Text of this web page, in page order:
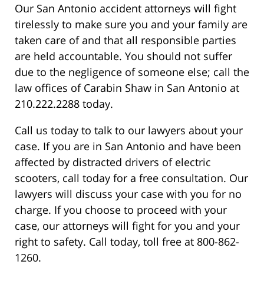
Our San Antonio accident attorneys will fight
tirelessly to make sure you and your family are
taken care of and that all responsible parties
are held accountable. You should not suffer
due to the negligence of someone else; call the
law offices of Carabin Shaw in San Antonio at
210.222.2288 today.
Call us today to talk to our lawyers about your
case. If you are in San Antonio and have been
affected by distracted drivers of electric
scooters, call today for a free consultation. Our
lawyers will discuss your case with you for no
charge. If you choose to proceed with your
case, our attorneys will fight for you and your
right to safety. Call today, toll free at 800-862-
1260.